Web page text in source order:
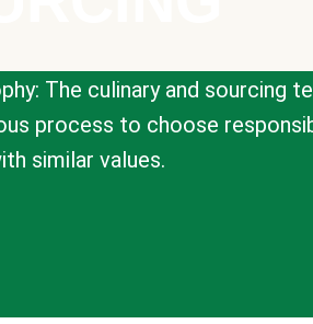
The culinary and sourcing
process to choose
similar values.